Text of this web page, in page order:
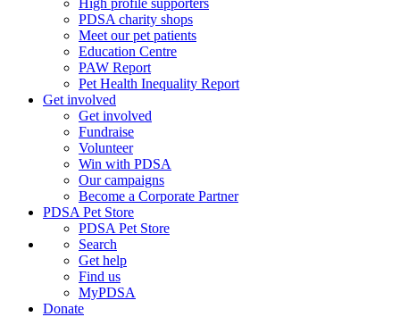
High profile supporters
PDSA charity shops
Meet our pet patients
Education Centre
PAW Report
Pet Health Inequality Report
Get involved
Get involved
Fundraise
Volunteer
Win with PDSA
Our campaigns
Become a Corporate Partner
PDSA Pet Store
PDSA Pet Store
Search
Get help
Find us
MyPDSA
Donate